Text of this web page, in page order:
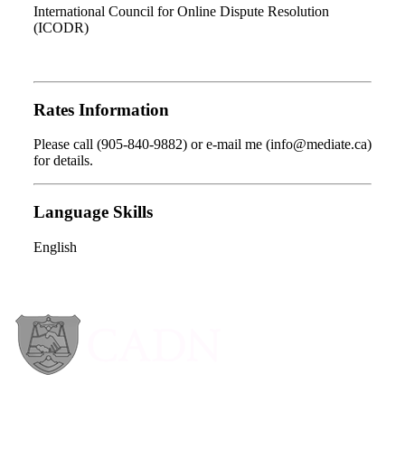
International Council for Online Dispute Resolution
(ICODR)
Rates Information
Please call (905-840-9882) or e-mail me (info@mediate.ca)
for details.
Language Skills
English